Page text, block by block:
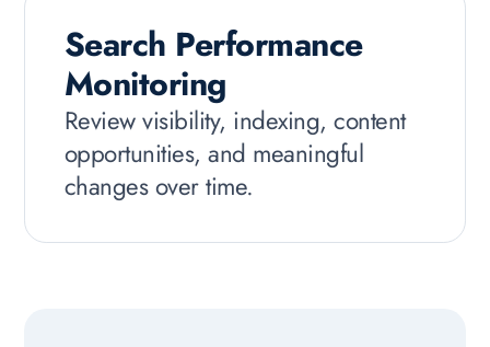
Search Performance
Monitoring
Review visibility, indexing, content
opportunities, and meaningful
changes over time.